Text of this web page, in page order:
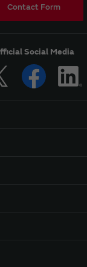
Contact Form
Social Media